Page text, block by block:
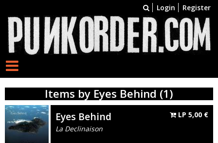
Login Register
Items by Eyes Behind (1)
Eyes Behind
La Declinaison
LP 5,00 €